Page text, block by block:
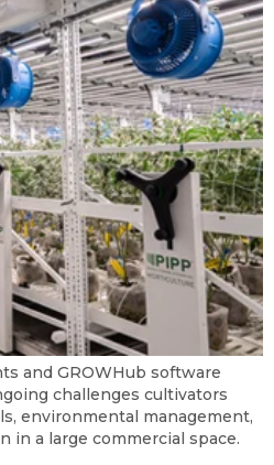
and GROWHub software
challenges cultivators
environmental management,
in a large commercial space.